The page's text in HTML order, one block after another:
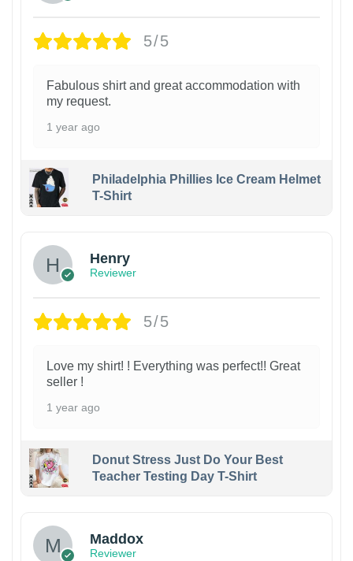
5/5
Fabulous shirt and great accommodation with
my request.
1 year ago
Philadelphia Phillies Ice Cream Helmet
T-Shirt
Henry
Reviewer
5/5
Love my shirt! ! Everything was perfect!! Great
seller !
1 year ago
Donut Stress Just Do Your Best
Teacher Testing Day T-Shirt
Maddox
Reviewer